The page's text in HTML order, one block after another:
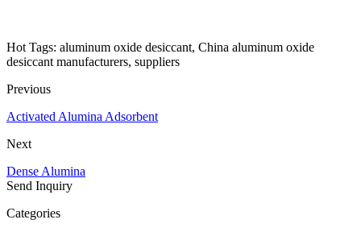
Hot Tags: aluminum oxide desiccant, China aluminum oxide
desiccant manufacturers, suppliers
Previous
Activated Alumina Adsorbent
Next
Dense Alumina
Send Inquiry
Categories